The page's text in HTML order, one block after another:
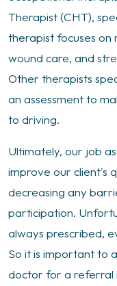
Therapist (CHT),
therapist focuses on
wound care, and
Other therapists
an assessment to
to driving.
Ultimately, our job
improve our client's
decreasing any
participation.
always prescribed,
So it is important to
doctor for a referral